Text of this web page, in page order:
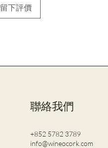
留下評價
聯絡我們
+852 5782 3789
info@wineocork.com